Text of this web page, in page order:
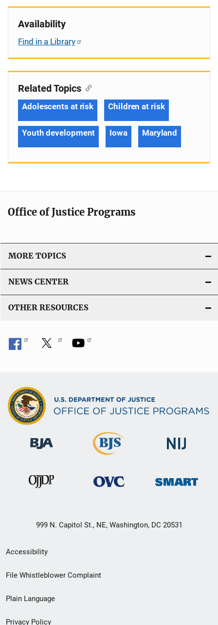
Availability
Find in a Library
Related Topics
Adolescents at risk Children at risk
Youth development Iowa Maryland
Office of Justice Programs
MORE TOPICS
NEWS CENTER
OTHER RESOURCES
999 N. Capitol St., NE, Washington, DC 20531
Secondary
Footer
menu
Accessibility
File Whistleblower Complaint
Plain Language
Privacy Policy